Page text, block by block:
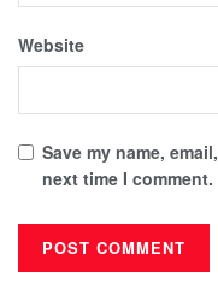
Website
Save my name,
next time I comment.